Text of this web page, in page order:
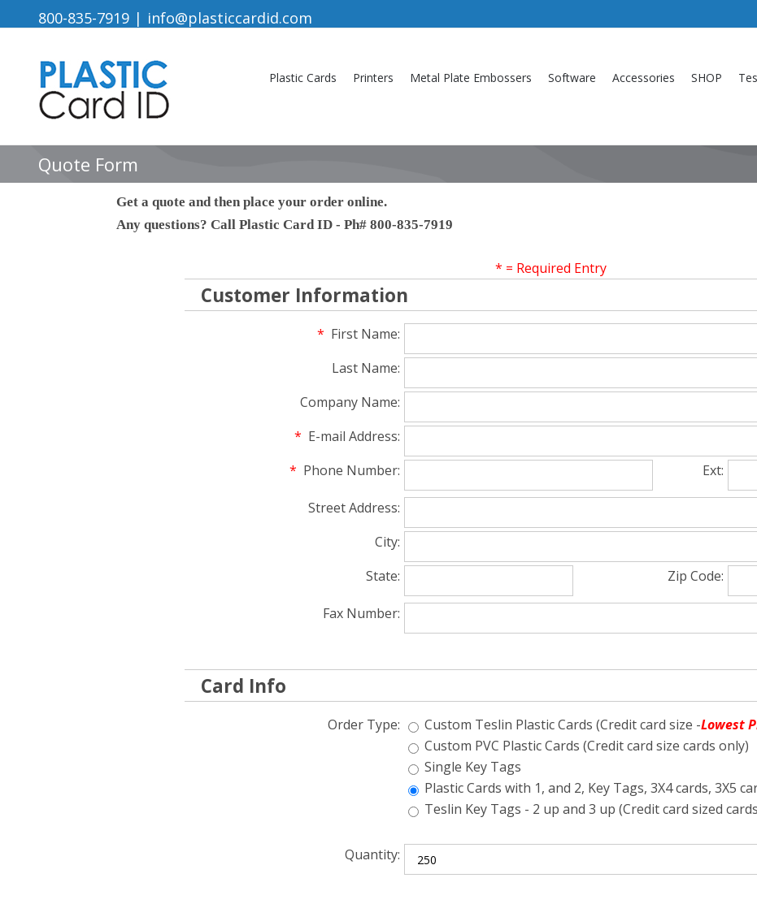
to
800-835-7919 | info@plasticcardid.com
Plastic Cards Printers Metal Plate Embossers Software Accessories SHOP
Quote Form
Get a quote and then place your order online.
Any questions? Call Plastic Card ID - Ph# 800-835-7919
* = Required Entry
Customer Information
* First Name:
Last Name:
Company Name:
* E-mail Address:
* Phone Number: Ext:
Street Address:
City:
State:
Zip Code:
Fax Number:
Card Info
Order Type: Custom Teslin Plastic Cards (Credit card size -Lowest
Custom PVC Plastic Cards (Credit card size cards only)
Single Key Tags
Plastic Cards with 1, and 2, Key Tags, 3X4 cards, 3X5
Teslin Key Tags - 2 up and 3 up (Credit card sized
Quantity: